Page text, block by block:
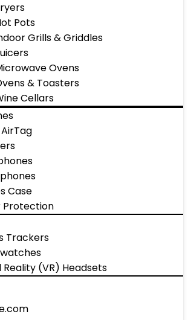
Pots
Grills & Griddles
Ovens
& Toasters
Cellars
Case
Protection
Trackers
Reality (VR) Headsets